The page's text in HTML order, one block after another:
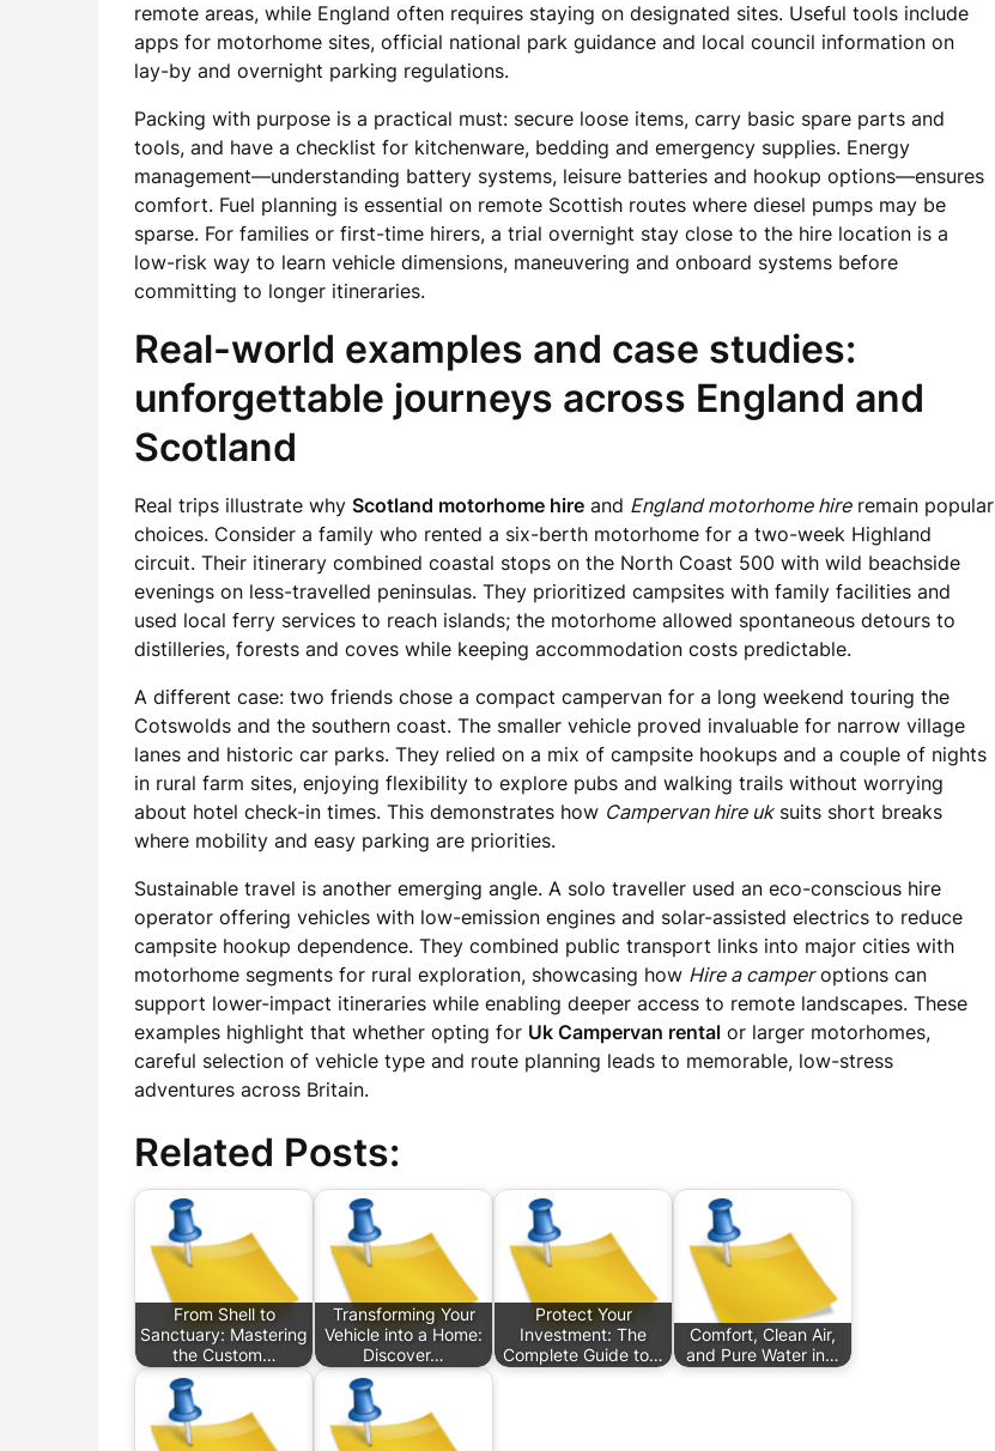
remote areas, while England often requires staying on designated sites. Useful tools include
apps for motorhome sites, official national park guidance and local council information on
lay-by and overnight parking regulations.
Packing with purpose is a practical must: secure loose items, carry basic spare parts and
tools, and have a checklist for kitchenware, bedding and emergency supplies. Energy
management—understanding battery systems, leisure batteries and hookup options—ensures
comfort. Fuel planning is essential on remote Scottish routes where diesel pumps may be
sparse. For families or first-time hirers, a trial overnight stay close to the hire location is a
low-risk way to learn vehicle dimensions, maneuvering and onboard systems before
committing to longer itineraries.
Real-world examples and case studies:
unforgettable journeys across England and
Scotland
Real trips illustrate why Scotland motorhome hire and England motorhome hireremain popular
choices. Consider a family who rented a six-berth motorhome for a two-week Highland
circuit. Their itinerary combined coastal stops on the North Coast 500 with wild beachside
evenings on less-travelled peninsulas. They prioritized campsites with family facilities and
used local ferry services to reach islands; the motorhome allowed spontaneous detours to
distilleries, forests and coves while keeping accommodation costs predictable.
A different case: two friends chose a compact campervan for a long weekend touring the
Cotswolds and the southern coast. The smaller vehicle proved invaluable for narrow village
lanes and historic car parks. They relied on a mix of campsite hookups and a couple of nights
in rural farm sites, enjoying flexibility to explore pubs and walking trails without worrying
about hotel check-in times. This demonstrates how Campervan hire uksuits short breaks
where mobility and easy parking are priorities.
Sustainable travel is another emerging angle. A solo traveller used an eco-conscious hire
operator offering vehicles with low-emission engines and solar-assisted electrics to reduce
campsite hookup dependence. They combined public transport links into major cities with
motorhome segments for rural exploration, showcasing how Hire a camperoptions can
support lower-impact itineraries while enabling deeper access to remote landscapes. These
examples highlight that whether opting for Uk Campervan rental or larger motorhomes,
careful selection of vehicle type and route planning leads to memorable, low-stress
adventures across Britain.
Related Posts:
From Shell to
Sanctuary: Mastering
the Custom…
Transforming Your
Vehicle into a Home:
Discover…
Protect Your
Investment: The
Complete Guide to…
Comfort, Clean Air,
and Pure Water in…